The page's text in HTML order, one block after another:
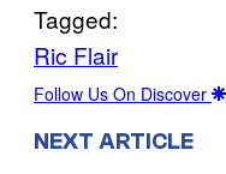
Tagged:
Ric Flair
Follow Us On Discover
NEXT ARTICLE